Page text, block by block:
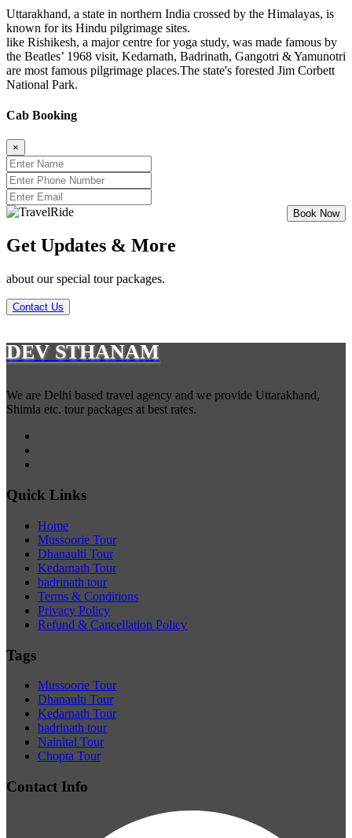
Uttarakhand, a state in northern India crossed by the Himalayas, is
known for its Hindu pilgrimage sites.
like Rishikesh, a major centre for yoga study, was made famous by
the Beatles’ 1968 visit, Kedarnath, Badrinath, Gangotri & Yamunotri
are most famous pilgrimage places.The state's forested Jim Corbett
National Park.
Cab Booking
×
Get Updates & More
about our special tour packages.
Contact Us
DEV STHANAM
We are Delhi based travel agency and we provide Uttarakhand,
Shimla etc. tour packages at best rates.
Quick Links
Home
Mussoorie Tour
Dhanaulti Tour
Kedarnath Tour
badrinath tour
Terms & Conditions
Privacy Policy
Refund & Cancellation Policy
Tags
Mussoorie Tour
Dhanaulti Tour
Kedarnath Tour
badrinath tour
Nainital Tour
Chopta Tour
Contact Info